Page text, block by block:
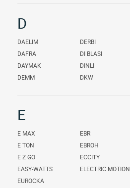
D
DAELIM
DAFRA
DAYMAK
DEMM
DERBI
DI BLASI
DINLI
DKW
E
E MAX
E TON
E Z GO
EASY-WATTS
EBR
EBROH
ECCITY
ELECTRIC MOTION
EUROCKA